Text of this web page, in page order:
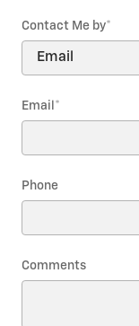
Contact Me by*
Email *
Phone
Comments